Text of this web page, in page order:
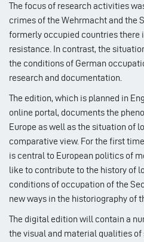
The focus of research activities
crimes of the Wehrmacht and the
formerly occupied countries there
resistance. In contrast, the
the conditions of German
research and documentation.
The edition, which is planned in
online portal, documents the
Europe as well as the situation of
comparative view. For the first
is central to European politics of
like to contribute to the history of
conditions of occupation of the
new ways in the historiography of
The digital edition will contain a
the visual and material qualities of